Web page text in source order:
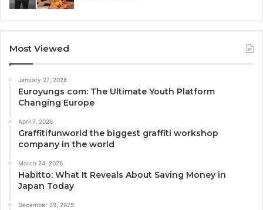
Most Viewed
January 27, 2026
Euroyungs com: The Ultimate Youth Platform
Changing Europe
April 7, 2026
Graffitifunworld the biggest graffiti workshop
company in the world
March 24, 2026
Habitto: What It Reveals About Saving Money in
Japan Today
December 29, 2025